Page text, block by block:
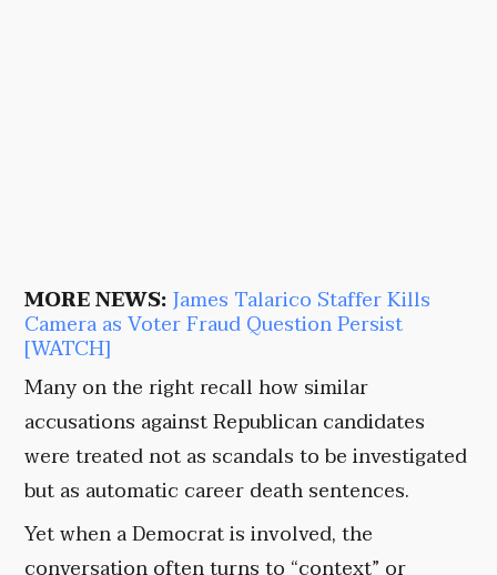
MORE NEWS:James Talarico Staffer Kills
Camera as Voter Fraud Question Persist
[WATCH]
Many on the right recall how similar
accusations against Republican candidates
were treated not as scandals to be investigated
but as automatic career death sentences.
Yet when a Democrat is involved, the